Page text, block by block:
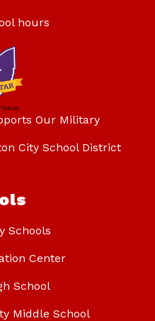
hours
Our Military
City School District
Schools
Center
School
Middle School